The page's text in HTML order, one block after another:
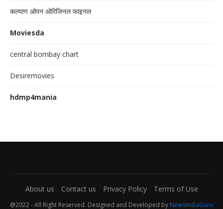
कल्याण ओपन ओरिजिनल फाइनल
Moviesda
central bombay chart
Desiremovies
hdmp4mania
About us Contact us Privacy Policy Terms of Use
@2022 - All Right Reserved. Designed and Developed by NewsIndiaGuru